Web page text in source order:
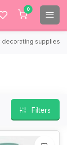
0
supplies.
Filters